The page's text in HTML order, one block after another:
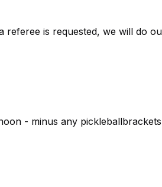
is requested, we will do
- minus any